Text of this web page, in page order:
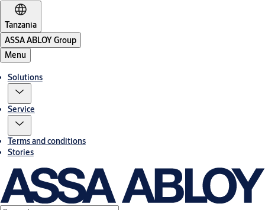
Tanzania
ASSA ABLOY Group
Menu
Solutions
Service
Terms and conditions
Stories